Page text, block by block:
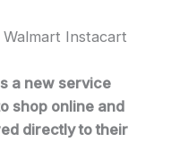
Instacart
a new service
shop online and
directly to their